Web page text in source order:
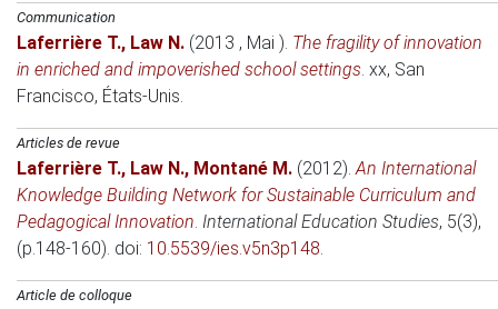
Communication
Laferrière T., Law N. (2013 , Mai ). The fragility of innovation
in enriched and impoverished school settings. xx, San
Francisco, États-Unis.
Articles de revue
Laferrière T., Law N., Montané M. (2012).An International
Knowledge Building Network for Sustainable Curriculum and
Pedagogical Innovation. International Education Studies, 5(3),
(p.148-160). doi: 10.5539/ies.v5n3p148.
Article de colloque